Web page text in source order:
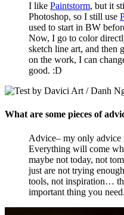
I like Paintstorm, but it
Photoshop, so I still use
used to start in BW
Now, I go to color
sketch line art, and then
on the work, I can
good. :D
What are some pieces of
Advice– my only advice
Everything will come
maybe not today, not
just are not trying
tools, not inspiration…
important thing you